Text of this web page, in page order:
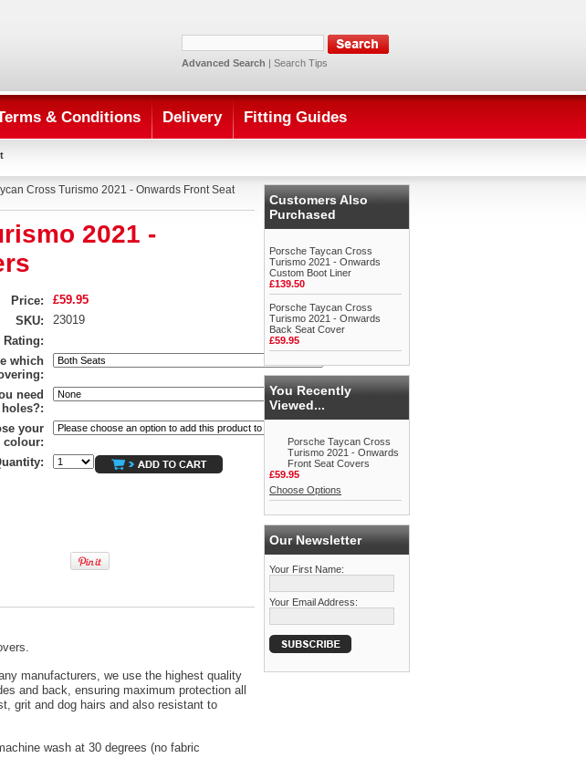
Advanced Search | Search Tips
& Conditions Delivery Fitting Guides
Cross Turismo 2021 - Onwards Front Seat
2021 -
Price:
£59.95
SKU:
23019
Rating:
which
need
your
colour:
manufacturers, we use the highest quality
and back, ensuring maximum protection all
grit and dog hairs and also resistant to
wash at 30 degrees (no fabric
Customers Also
Purchased
Porsche Taycan Cross
Turismo 2021 - Onwards
Custom Boot Liner
£139.50
Porsche Taycan Cross
Turismo 2021 - Onwards
Back Seat Cover
£59.95
You Recently
Viewed...
Porsche Taycan Cross
Turismo 2021 - Onwards
Front Seat Covers
£59.95
Choose Options
Our Newsletter
Your First Name:
Your Email Address: